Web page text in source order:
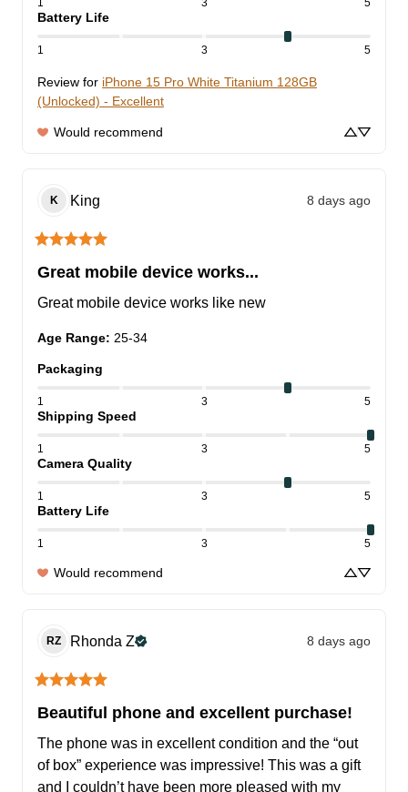
1 3 5
Battery Life
1 3 5
Review for iPhone 15 Pro White Titanium 128GB
(Unlocked) - Excellent
Would recommend
K King 8 days ago
Great mobile device works...
Great mobile device works like new
Age Range: 25-34
Packaging
1 3 5
Shipping Speed
1 3 5
Camera Quality
1 3 5
Battery Life
1 3 5
Would recommend
RZ Rhonda Z 8 days ago
Beautiful phone and excellent purchase!
The phone was in excellent condition and the “out
of box” experience was impressive! This was a gift
and I couldn’t have been more pleased with my